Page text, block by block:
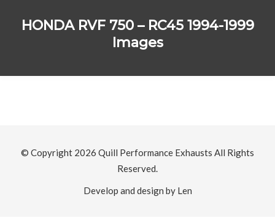
HONDA RVF 750 – RC45 1994-1999
Images
© Copyright 2026 Quill Performance Exhausts All Rights
Reserved.
Develop and design by Len